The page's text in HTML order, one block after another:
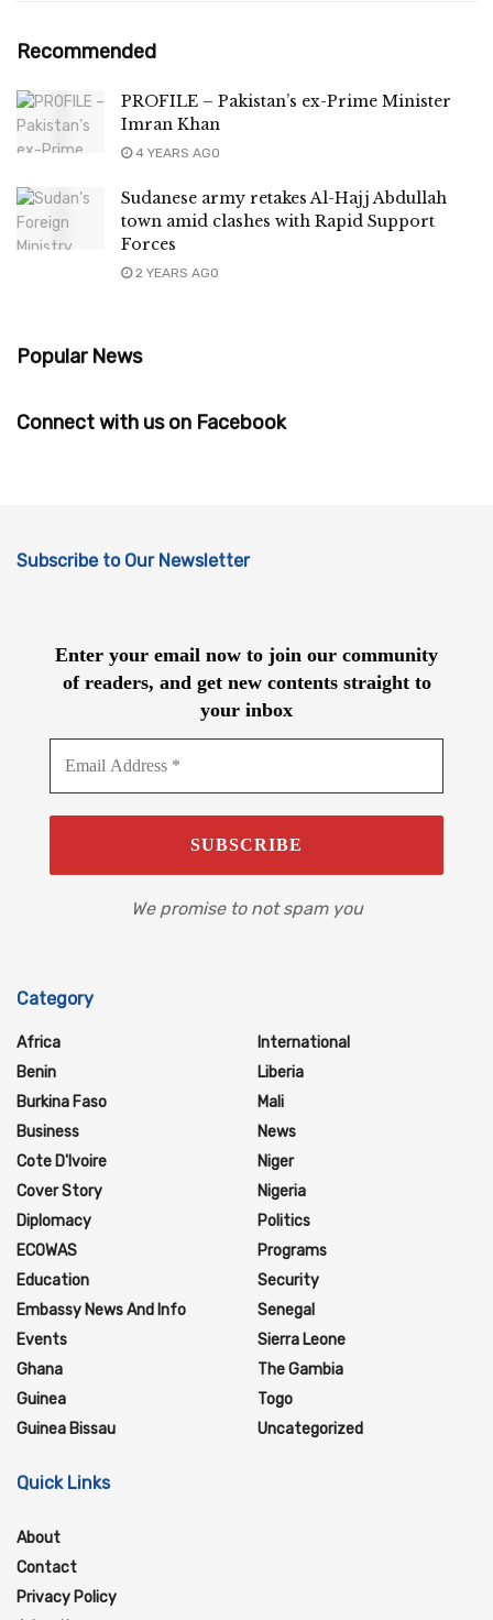
Recommended
PROFILE – Pakistan’s ex-Prime Minister
Imran Khan
4 YEARS AGO
Sudanese army retakes Al-Hajj Abdullah
town amid clashes with Rapid Support
Forces
2 YEARS AGO
Popular News
Connect with us on Facebook
Subscribe to Our Newsletter
Enter your email now to join our community
of readers, and get new contents straight to
your inbox
We promise to not spam you
Category
Africa
Benin
Burkina Faso
Business
Cote D'Ivoire
Cover Story
Diplomacy
ECOWAS
Education
Embassy News And Info
Events
Ghana
Guinea
Guinea Bissau
International
Liberia
Mali
News
Niger
Nigeria
Politics
Programs
Security
Senegal
Sierra Leone
The Gambia
Togo
Uncategorized
Quick Links
About
Contact
Privacy Policy